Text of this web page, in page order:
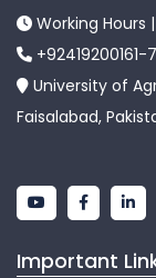
Working Hours
+92419200161-
University of
Faisalabad,
Important